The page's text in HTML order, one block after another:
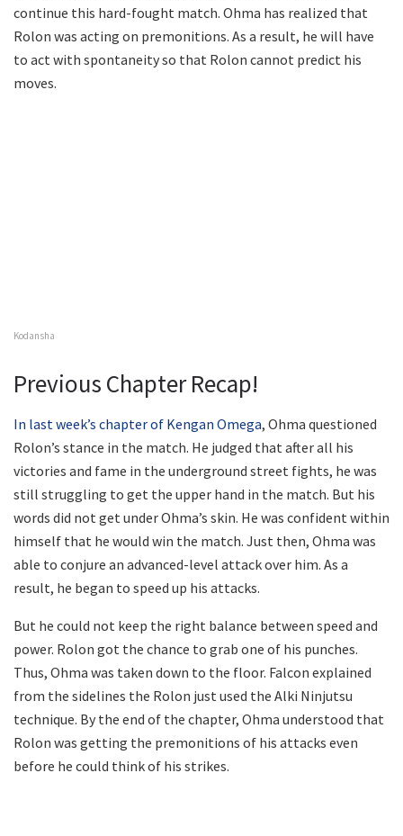
continue this hard-fought match. Ohma has realized that
Rolon was acting on premonitions. As a result, he will have
to act with spontaneity so that Rolon cannot predict his
moves.
Kodansha
Previous Chapter Recap!
In last week’s chapter of Kengan Omega, Ohma questioned
Rolon’s stance in the match. He judged that after all his
victories and fame in the underground street fights, he was
still struggling to get the upper hand in the match. But his
words did not get under Ohma’s skin. He was confident within
himself that he would win the match. Just then, Ohma was
able to conjure an advanced-level attack over him. As a
result, he began to speed up his attacks.
But he could not keep the right balance between speed and
power. Rolon got the chance to grab one of his punches.
Thus, Ohma was taken down to the floor. Falcon explained
from the sidelines the Rolon just used the Alki Ninjutsu
technique. By the end of the chapter, Ohma understood that
Rolon was getting the premonitions of his attacks even
before he could think of his strikes.